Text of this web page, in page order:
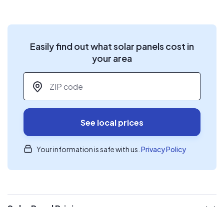
Easily find out what solar panels cost in
your area
ZIP code
See local prices
Your information is safe with us. Privacy Policy